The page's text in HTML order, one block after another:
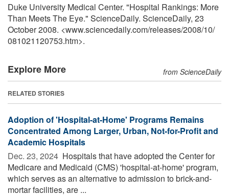
Duke University Medical Center. "Hospital Rankings: More
Than Meets The Eye." ScienceDaily. ScienceDaily, 23
October 2008. <www.sciencedaily.com/releases/2008/10/
081021120753.htm>.
Explore More from ScienceDaily
RELATED STORIES
Adoption of 'Hospital-at-Home' Programs Remains
Concentrated Among Larger, Urban, Not-for-Profit and
Academic Hospitals
Dec. 23, 2024  Hospitals that have adopted the Center for
Medicare and Medicaid (CMS) 'hospital-at-home' program,
which serves as an alternative to admission to brick-and-
mortar facilities, are ...